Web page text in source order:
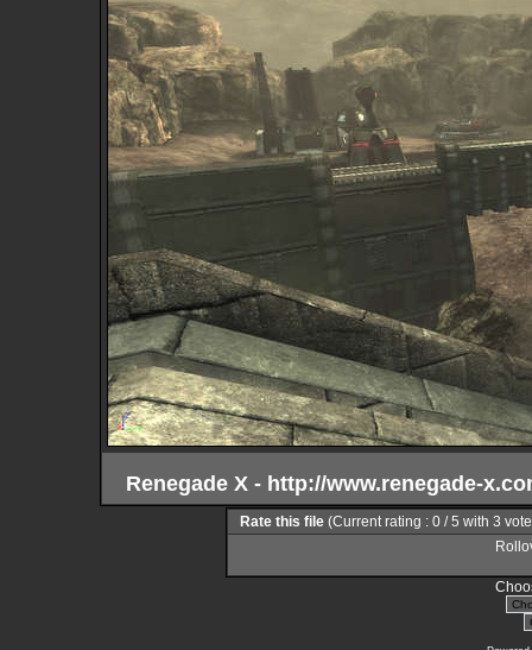
Renegade X - http://www.renegade-
Rate this file (Current rating : 0 / 5 with 3